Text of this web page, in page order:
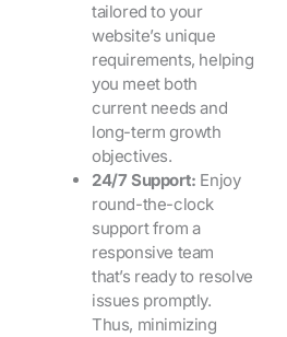
tailored to your
website’s unique
requirements, helping
you meet both
current needs and
long-term growth
objectives.
24/7 Support: Enjoy
round-the-clock
support from a
responsive team
that’s ready to resolve
issues promptly.
Thus, minimizing